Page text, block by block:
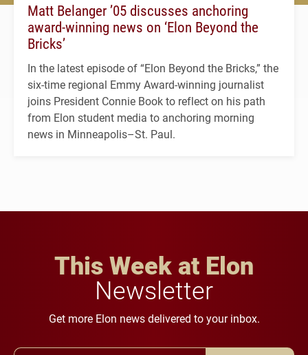
Matt Belanger ’05 discusses anchoring
award-winning news on ‘Elon Beyond the
Bricks’
In the latest episode of “Elon Beyond the Bricks,” the
six-time regional Emmy Award-winning journalist
joins President Connie Book to reflect on his path
from Elon student media to anchoring morning
news in Minneapolis–St. Paul.
This Week at Elon
Newsletter
Get more Elon news delivered to your inbox.